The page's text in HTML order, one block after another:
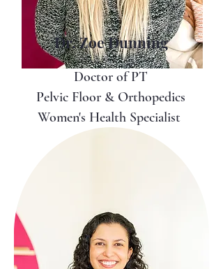
Dr. Zoe Dunning
Doctor of PT
Pelvic Floor & Orthopedics
Women's Health Specialist